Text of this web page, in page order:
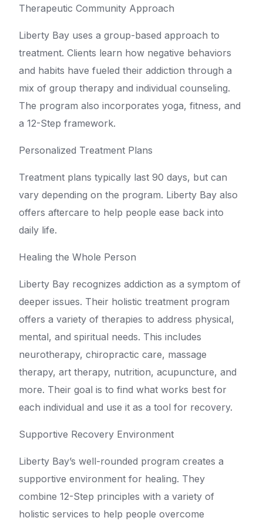
Therapeutic Community Approach
Liberty Bay uses a group-based approach to
treatment. Clients learn how negative behaviors
and habits have fueled their addiction through a
mix of group therapy and individual counseling.
The program also incorporates yoga, fitness, and
a 12-Step framework.
Personalized Treatment Plans
Treatment plans typically last 90 days, but can
vary depending on the program. Liberty Bay also
offers aftercare to help people ease back into
daily life.
Healing the Whole Person
Liberty Bay recognizes addiction as a symptom of
deeper issues. Their holistic treatment program
offers a variety of therapies to address physical,
mental, and spiritual needs. This includes
neurotherapy, chiropractic care, massage
therapy, art therapy, nutrition, acupuncture, and
more. Their goal is to find what works best for
each individual and use it as a tool for recovery.
Supportive Recovery Environment
Liberty Bay’s well-rounded program creates a
supportive environment for healing. They
combine 12-Step principles with a variety of
holistic services to help people overcome